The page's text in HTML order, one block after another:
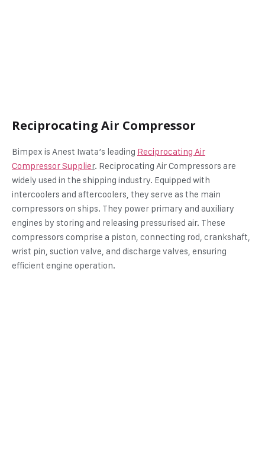
Reciprocating Air Compressor
Bimpex is Anest Iwata’s leading Reciprocating Air
Compressor Supplier. Reciprocating Air Compressors are
widely used in the shipping industry. Equipped with
intercoolers and aftercoolers, they serve as the main
compressors on ships. They power primary and auxiliary
engines by storing and releasing pressurised air. These
compressors comprise a piston, connecting rod, crankshaft,
wrist pin, suction valve, and discharge valves, ensuring
efficient engine operation.